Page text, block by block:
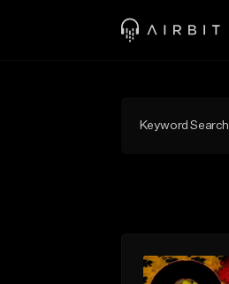
Keyword Search